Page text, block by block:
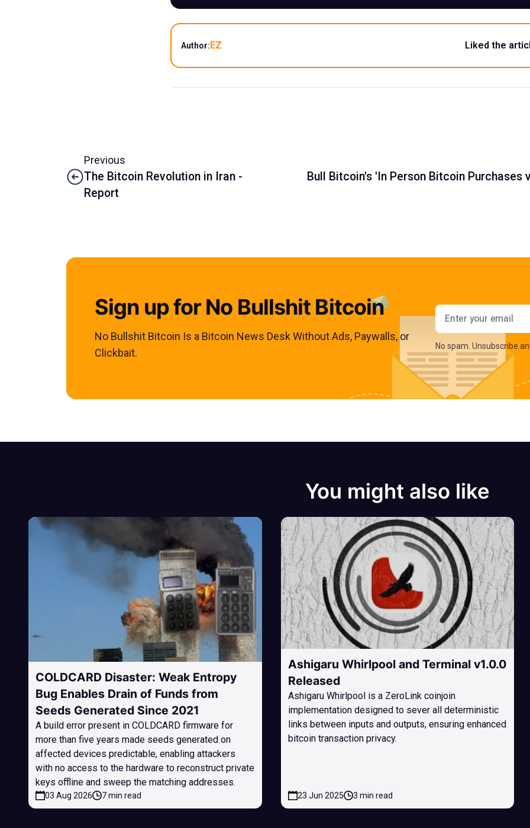
Author:EZ Liked the
Previous
The Bitcoin Revolution in Iran -
Report
Bull Bitcoin's 'In Person Bitcoin
Sign up for No Bullshit Bitcoin
No Bullshit Bitcoin Is a Bitcoin News Desk Without Ads, Paywalls, or
Clickbait.
Email
No spam. Unsubscribe
You might also like
COLDCARD Disaster: Weak Entropy
Bug Enables Drain of Funds from
Seeds Generated Since 2021
A build error present in COLDCARD firmware for
more than five years made seeds generated on
affected devices predictable, enabling attackers
with no access to the hardware to reconstruct private
keys offline and sweep the matching addresses.
03 Aug 2026 7 min read
Ashigaru Whirlpool and Terminal v1.0.0
Released
Ashigaru Whirlpool is a ZeroLink coinjoin
implementation designed to sever all deterministic
links between inputs and outputs, ensuring enhanced
bitcoin transaction privacy.
23 Jun 2025 3 min read